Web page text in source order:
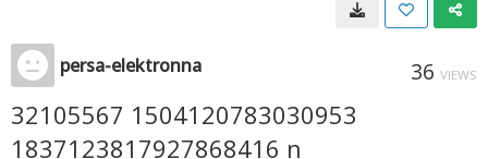
persa-elektronna 36 VIEWS
32105567 1504120783030953
1837123817927868416 n